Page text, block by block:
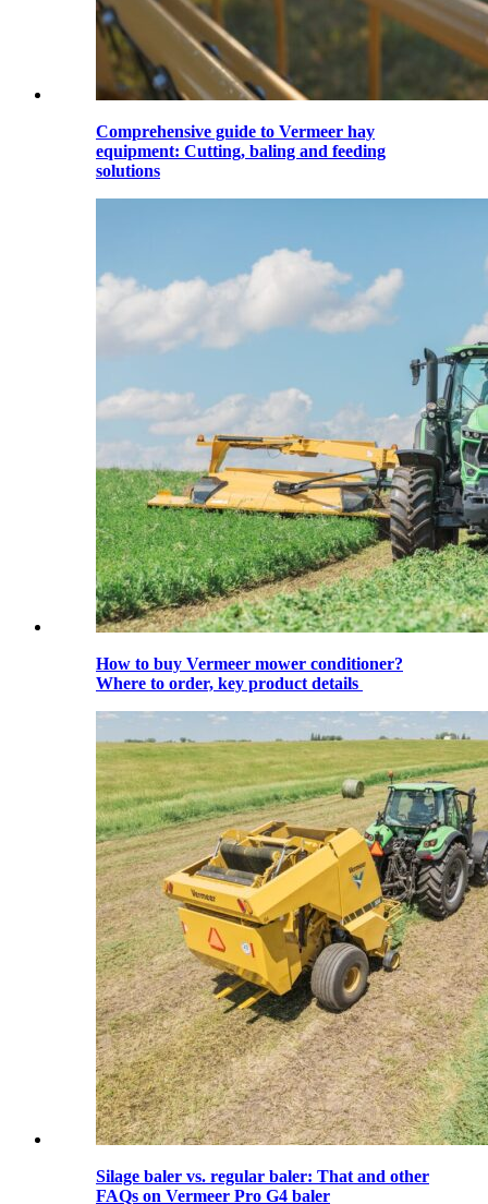
Comprehensive guide to Vermeer hay
equipment: Cutting, baling and feeding
solutions
How to buy Vermeer mower conditioner?
Where to order, key product details
Silage baler vs. regular baler: That and other
FAQs on Vermeer Pro G4 baler